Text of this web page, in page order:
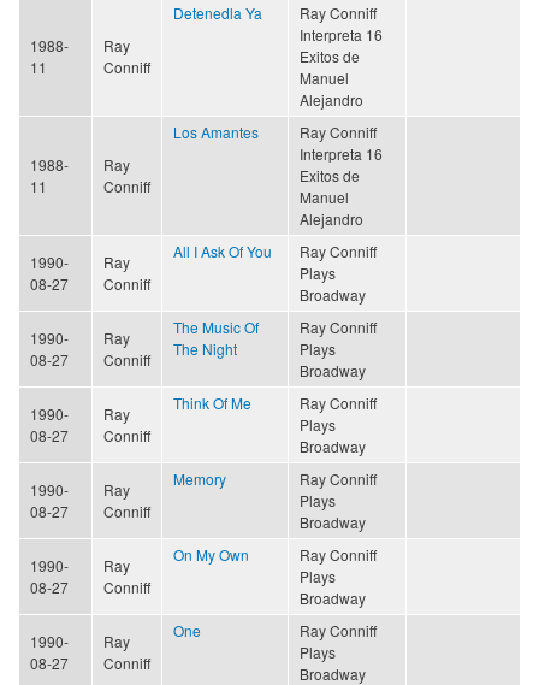
1988-
11
Ray
Conniff
Detenedla Ya
Ray Conniff
Interpreta 16
Exitos de
Manuel
Alejandro
1988-
11
Ray
Conniff
Los Amantes
Ray Conniff
Interpreta 16
Exitos de
Manuel
Alejandro
1990-
08-27
Ray
Conniff
All I Ask Of You
Ray Conniff
Plays
Broadway
1990-
08-27
Ray
Conniff
The Music Of
The Night
Ray Conniff
Plays
Broadway
1990-
08-27
Ray
Conniff
Think Of Me
Ray Conniff
Plays
Broadway
1990-
08-27
Ray
Conniff
Memory
Ray Conniff
Plays
Broadway
1990-
08-27
Ray
Conniff
On My Own
Ray Conniff
Plays
Broadway
1990-
08-27
Ray
Conniff
One
Ray Conniff
Plays
Broadway